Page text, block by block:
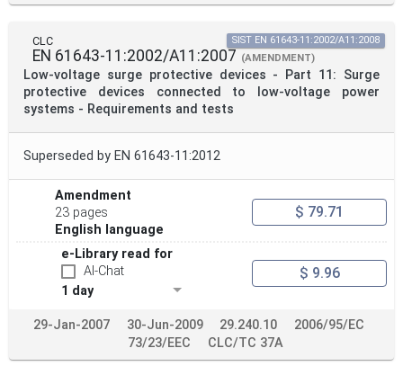
CLC
EN 61643-11:2002/A11:2007 (AMENDMENT)
Low-voltage surge protective devices - Part 11: Surge
protective devices connected to low-voltage power
systems - Requirements and tests
SIST EN 61643-11:2002/A11:2008
Superseded by EN 61643-11:2012
Amendment
23 pages
English language
$ 79.71
e-Library read for
AI-Chat
1 day
$ 9.96
29-Jan-2007 30-Jun-2009 29.240.10
2006/95/EC
73/23/EEC
CLC/TC 37A